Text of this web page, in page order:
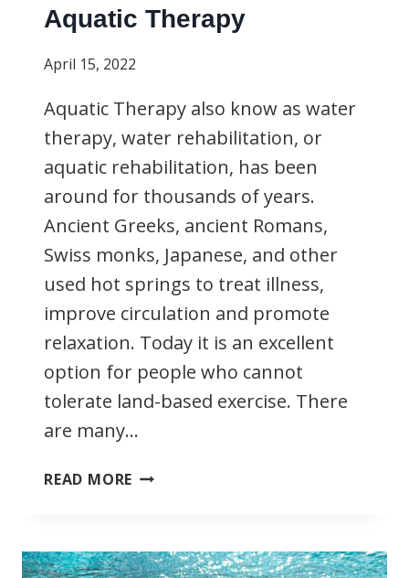
Aquatic Therapy
April 15, 2022
Aquatic Therapy also know as water
therapy, water rehabilitation, or
aquatic rehabilitation, has been
around for thousands of years.
Ancient Greeks, ancient Romans,
Swiss monks, Japanese, and other
used hot springs to treat illness,
improve circulation and promote
relaxation. Today it is an excellent
option for people who cannot
tolerate land-based exercise. There
are many…
READ MORE AQUATIC